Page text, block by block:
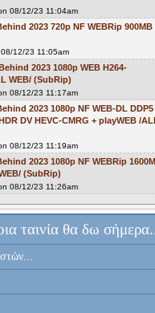
08/12/23 11:04am
2023 720p NF WEBRip 900MB
12/23 11:05am
2023 1080p WEB H264-
WEB/ (SubRip)
08/12/23 11:17am
2023 1080p NF WEB-DL DDP5
DV HEVC-CMRG + playWEB /
08/12/23 11:19am
2023 1080p NF WEBRip
(SubRip)
08/12/23 11:26am
ταινία θα δω